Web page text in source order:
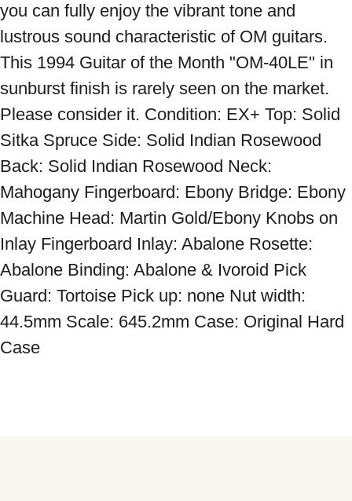
you can fully enjoy the vibrant tone and
lustrous sound characteristic of OM guitars.
This 1994 Guitar of the Month "OM-40LE" in
sunburst finish is rarely seen on the market.
Please consider it. Condition: EX+ Top: Solid
Sitka Spruce Side: Solid Indian Rosewood
Back: Solid Indian Rosewood Neck:
Mahogany Fingerboard: Ebony Bridge: Ebony
Machine Head: Martin Gold/Ebony Knobs on
Inlay Fingerboard Inlay: Abalone Rosette:
Abalone Binding: Abalone & Ivoroid Pick
Guard: Tortoise Pick up: none Nut width:
44.5mm Scale: 645.2mm Case: Original Hard
Case